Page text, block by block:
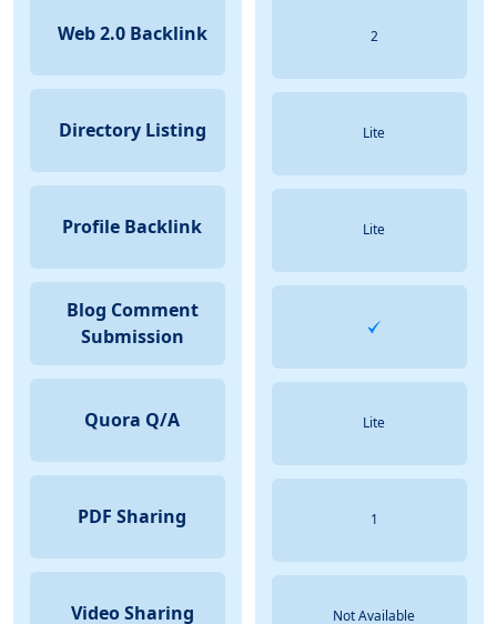
Web 2.0 Backlink
Directory Listing
Profile Backlink
Blog Comment
Submission
Quora Q/A
PDF Sharing
Video Sharing
2
Lite
Lite
Lite
1
Not Available